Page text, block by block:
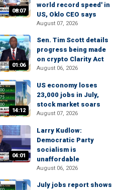
08:07
world record speed' in
US, Oklo CEO says
August 07, 2026
01:06
Sen. Tim Scott details
progress being made
on crypto Clarity Act
August 06, 2026
14:12
US economy loses
23,000 jobs in July,
stock market soars
August 07, 2026
04:01
Larry Kudlow:
Democratic Party
socialism is
unaffordable
August 06, 2026
July jobs report shows